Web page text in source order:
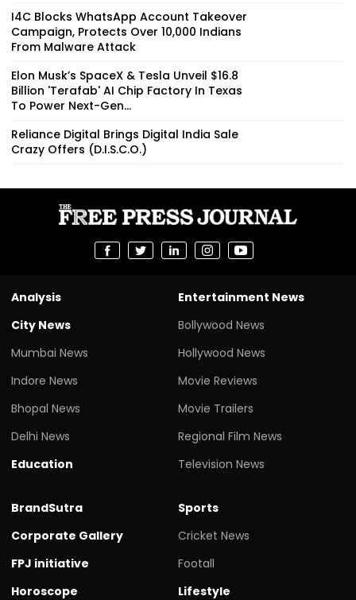
I4C Blocks WhatsApp Account Takeover
Campaign, Protects Over 10,000 Indians
From Malware Attack
Elon Musk’s SpaceX & Tesla Unveil $16.8
Billion 'Terafab' AI Chip Factory In Texas
To Power Next-Gen...
Reliance Digital Brings Digital India Sale
Crazy Offers (D.I.S.C.O.)
Analysis
City News
Mumbai News
Indore News
Bhopal News
Delhi News
Education
Entertainment News
Bollywood News
Hollywood News
Movie Reviews
Movie Trailers
Regional Film News
Television News
BrandSutra
Corporate Gallery
FPJ initiative
Horoscope
Sports
Cricket News
Footall
Lifestyle